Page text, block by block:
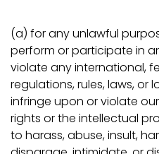
(a) for any unlawful
perform or participate in
violate any international,
regulations, rules, laws, or
infringe upon or violate
rights or the intellectual
to harass, abuse, insult,